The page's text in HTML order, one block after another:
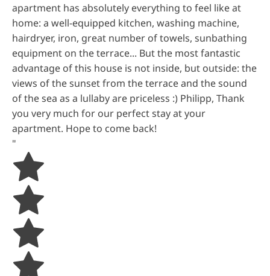
apartment has absolutely everything to feel like at
home: a well-equipped kitchen, washing machine,
hairdryer, iron, great number of towels, sunbathing
equipment on the terrace... But the most fantastic
advantage of this house is not inside, but outside: the
views of the sunset from the terrace and the sound
of the sea as a lullaby are priceless :) Philipp, Thank
you very much for our perfect stay at your
apartment. Hope to come back!
"